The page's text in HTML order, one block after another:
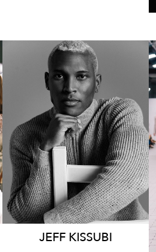
MELBOURNE
241K 44K
JEFF KISSUBI